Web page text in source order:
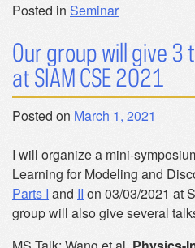
Posted in Seminar
Our group will give
at SIAM CSE 2021
Posted on March 1, 2021
I will organize a mini-
Learning for Modeling and
Parts I and II on 03/03/2021 at
group will also give several